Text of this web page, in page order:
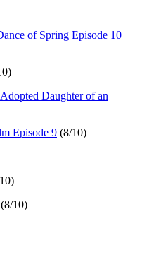
of Spring Episode 10
Daughter of an
Episode 9 (8/10)
(8/10)